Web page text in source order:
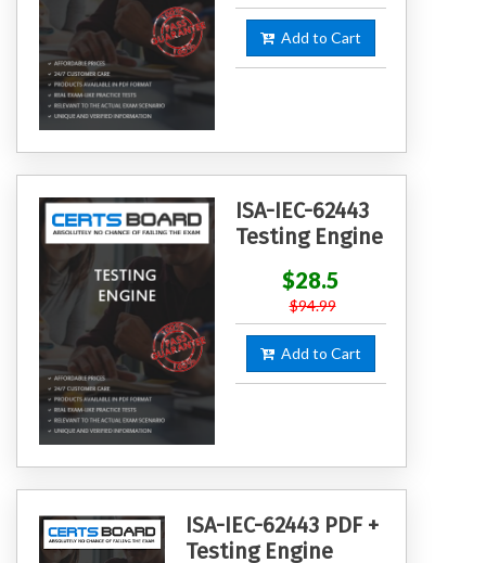
Add to Cart
ISA-IEC-62443
Testing Engine
$28.5
$94.99
Add to Cart
ISA-IEC-62443 PDF +
Testing Engine